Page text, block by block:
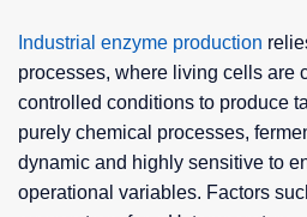
Industrial enzyme production
processes, where living cells are
controlled conditions to produce
purely chemical processes,
dynamic and highly sensitive to
operational variables. Factors